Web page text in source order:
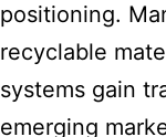
positioning.
recyclable
systems gain
emerging